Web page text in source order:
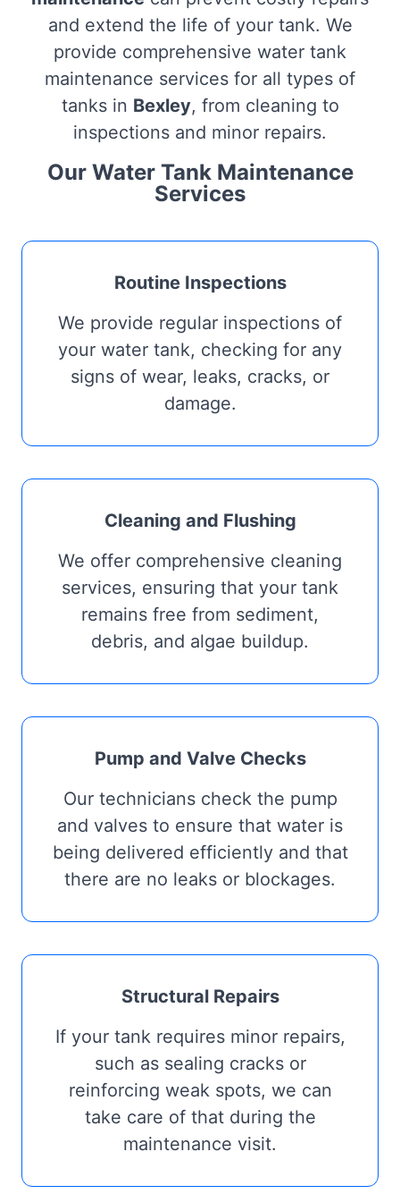
and extend the life of your tank. We
provide comprehensive water tank
maintenance services for all types of
tanks in Bexley, from cleaning to
inspections and minor repairs.
Our Water Tank Maintenance
Services
Routine Inspections
We provide regular inspections of
your water tank, checking for any
signs of wear, leaks, cracks, or
damage.
Cleaning and Flushing
We offer comprehensive cleaning
services, ensuring that your tank
remains free from sediment,
debris, and algae buildup.
Pump and Valve Checks
Our technicians check the pump
and valves to ensure that water is
being delivered efficiently and that
there are no leaks or blockages.
Structural Repairs
If your tank requires minor repairs,
such as sealing cracks or
reinforcing weak spots, we can
take care of that during the
maintenance visit.